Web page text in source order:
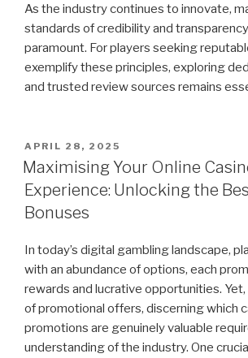
As the industry continues to innovate,
standards of credibility and
paramount. For players seeking
exemplify these principles, exploring
and trusted review sources remains
POSTED
ON
APRIL 28, 2025
Maximising Your Online
Experience: Unlocking the
Bonuses
In today’s digital gambling landscape,
with an abundance of options, each
rewards and lucrative opportunities.
of promotional offers, discerning which
promotions are genuinely valuable
understanding of the industry. One